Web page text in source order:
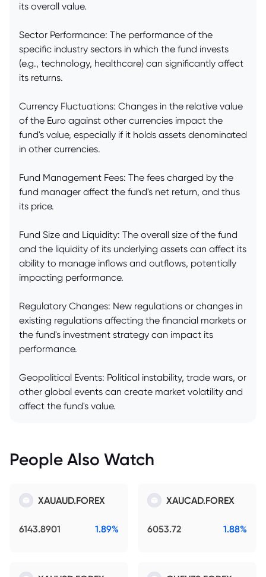
its overall value.
Sector Performance: The performance of the
specific industry sectors in which the fund invests
(e.g., technology, healthcare) can significantly affect
its returns.
Currency Fluctuations: Changes in the relative value
of the Euro against other currencies impact the
fund's value, especially if it holds assets denominated
in other currencies.
Fund Management Fees: The fees charged by the
fund manager affect the fund's net return, and thus
its price.
Fund Size and Liquidity: The overall size of the fund
and the liquidity of its underlying assets can affect its
ability to manage inflows and outflows, potentially
impacting performance.
Regulatory Changes: New regulations or changes in
existing regulations affecting the financial markets or
the fund's investment strategy can impact its
performance.
Geopolitical Events: Political instability, trade wars, or
other global events can create market volatility and
affect the fund's value.
People Also Watch
XAUAUD.FOREX
6143.8901 1.89%
XAUCAD.FOREX
6053.72 1.88%